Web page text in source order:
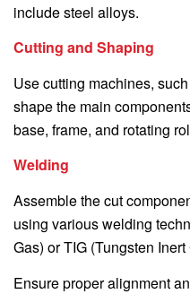
include steel alloys.
Cutting and Shaping
Use cutting machines,
shape the main
base, frame, and rotating
Welding
Assemble the cut
using various welding
Gas) or TIG (Tungsten
Ensure proper alignment